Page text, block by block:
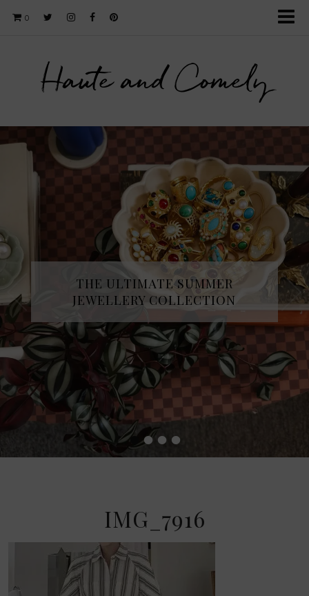
0
Haute and Comely
••••
THE ULTIMATE SUMMER
JEWELLERY COLLECTION
IMG_7916